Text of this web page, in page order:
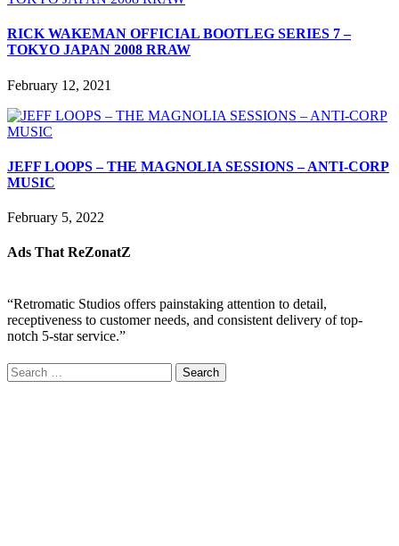
RICK WAKEMAN OFFICIAL BOOTLEG SERIES 7 –
TOKYO JAPAN 2008 RRAW
February 12, 2021
JEFF LOOPS – THE MAGNOLIA SESSIONS – ANTI-CORP
MUSIC
February 5, 2022
Ads That ReZonatZ
“Retromatic Studios offers painstaking attention to detail,
receptiveness to customer needs, and consistent delivery of top-
notch 5-star service.”
Search
for: